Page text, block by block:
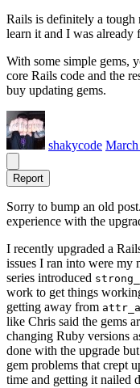
Rails is definitely a tough
learn it and I was
With some simple gems,
core Rails code and the
buy updating gems.
shakycode
Report
Sorry to bump an old
experience with the
I recently upgraded a
issues I ran into were my
series introduced
work to get things
getting away from
like Chris said the gems
changing Ruby versions
done with the upgrade
gem problems that crept
time and getting it nailed